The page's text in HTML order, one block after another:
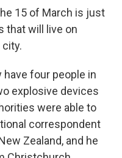
15 of March is just
that will live on
have four people in
explosive devices
were able to
correspondent
Zealand, and he